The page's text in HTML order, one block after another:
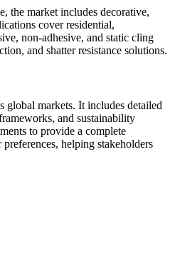
the market includes decorative,
cover residential,
non-adhesive, and static cling
and shatter resistance solutions.
global markets. It includes detailed
and sustainability
to provide a complete
helping stakeholders